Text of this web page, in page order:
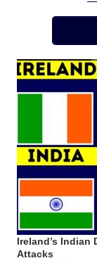
Region
Ireland’s Indian
Attacks